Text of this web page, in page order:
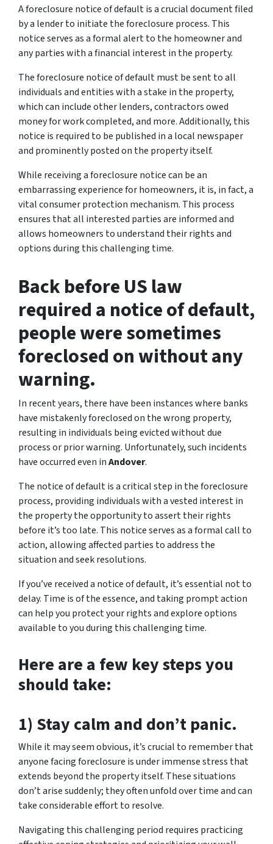
A foreclosure notice of default is a crucial document filed
by a lender to initiate the foreclosure process. This
notice serves as a formal alert to the homeowner and
any parties with a financial interest in the property.
The foreclosure notice of default must be sent to all
individuals and entities with a stake in the property,
which can include other lenders, contractors owed
money for work completed, and more. Additionally, this
notice is required to be published in a local newspaper
and prominently posted on the property itself.
While receiving a foreclosure notice can be an
embarrassing experience for homeowners, it is, in fact, a
vital consumer protection mechanism. This process
ensures that all interested parties are informed and
allows homeowners to understand their rights and
options during this challenging time.
Back before US law
required a notice of default,
people were sometimes
foreclosed on without any
warning.
In recent years, there have been instances where banks
have mistakenly foreclosed on the wrong property,
resulting in individuals being evicted without due
process or prior warning. Unfortunately, such incidents
have occurred even inAndover.
The notice of default is a critical step in the foreclosure
process, providing individuals with a vested interest in
the property the opportunity to assert their rights
before it’s too late. This notice serves as a formal call to
action, allowing affected parties to address the
situation and seek resolutions.
If you’ve received a notice of default, it’s essential not to
delay. Time is of the essence, and taking prompt action
can help you protect your rights and explore options
available to you during this challenging time.
Here are a few key steps you
should take:
1) Stay calm and don’t panic.
While it may seem obvious, it’s crucial to remember that
anyone facing foreclosure is under immense stress that
extends beyond the property itself. These situations
don’t arise suddenly; they often unfold over time and can
take considerable effort to resolve.
Navigating this challenging period requires practicing